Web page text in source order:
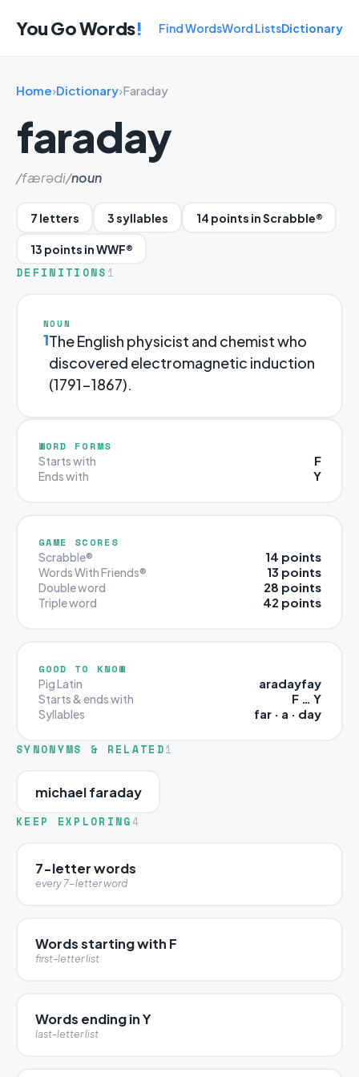
You Go Words! Find WordsWord ListsDictionary
Home›Dictionary›Faraday
faraday
/færədi/noun
7 letters 3 syllables 14 points in Scrabble®
13 points in WWF®
DEFINITIONS 1
NOUN
1The English physicist and chemist who
discovered electromagnetic induction
(1791-1867).
WORD FORMS
Starts with F
Ends with Y
GAME SCORES
Scrabble® 14 points
Words With Friends® 13 points
Double word 28 points
Triple word 42 points
GOOD TO KNOW
Pig Latin aradayfay
Starts & ends with F … Y
Syllables far · a · day
SYNONYMS & RELATED1
michael faraday
KEEP EXPLORING 4
7-letter words
every 7-letter word
Words starting with F
first-letter list
Words ending in Y
last-letter list